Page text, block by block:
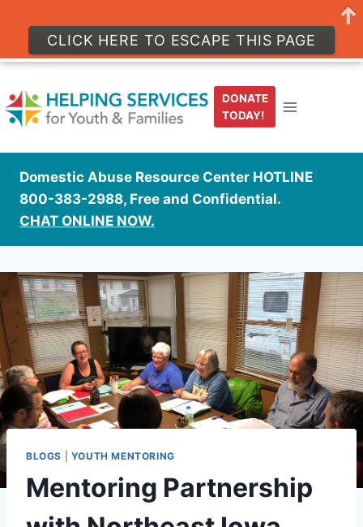
to
content
DONATE
TODAY!
Domestic Abuse Resource Center HOTLINE
800-383-2988, Free and Confidential.
CHAT ONLINE NOW.
BLOGS YOUTH MENTORING
Mentoring Partnership
CLICK HERE TO ESCAPE THIS PAGE